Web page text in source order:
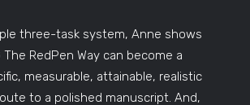
three-task system, Anne shows
The RedPen Way can become a
measurable, attainable, realistic
to a polished manuscript. And,